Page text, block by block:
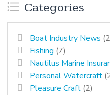
Categories
Boat Industry News
Fishing (7)
Nautilus Marine
Personal Watercraft
Pleasure Craft (2)